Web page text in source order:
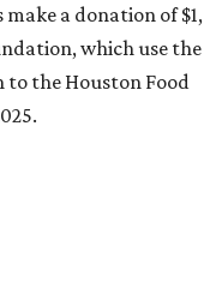
a donation of $1,
which use the
to the Houston Food